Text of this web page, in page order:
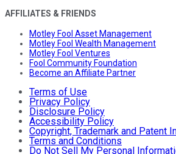
AFFILIATES & FRIENDS
Motley Fool Asset Management
Motley Fool Wealth Management
Motley Fool Ventures
Fool Community Foundation
Become an Affiliate Partner
Terms of Use
Privacy Policy
Disclosure Policy
Accessibility Policy
Copyright, Trademark and Patent
Terms and Conditions
Do Not Sell My Personal